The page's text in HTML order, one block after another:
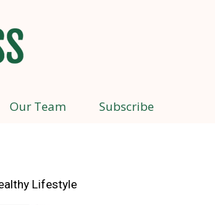
Our Team Subscribe
Lifestyle